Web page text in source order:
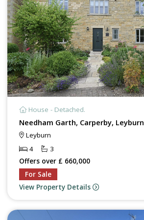
House - Detached.
Needham Garth, Carperby, Leyburn
Leyburn
4
3
Offers over £ 660,000
For Sale
View Property Details